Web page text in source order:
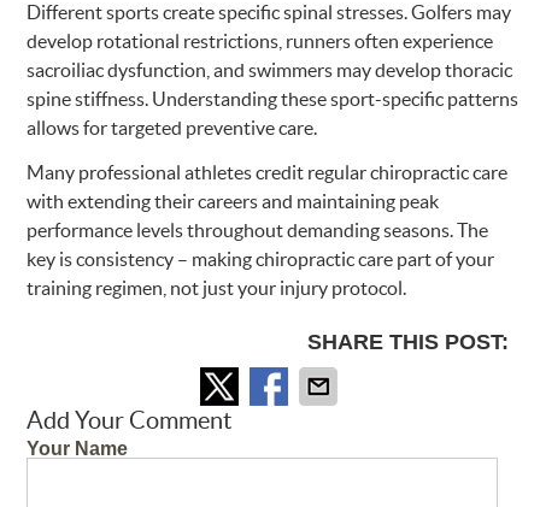
Different sports create specific spinal stresses. Golfers may
develop rotational restrictions, runners often experience
sacroiliac dysfunction, and swimmers may develop thoracic
spine stiffness. Understanding these sport-specific patterns
allows for targeted preventive care.
Many professional athletes credit regular chiropractic care
with extending their careers and maintaining peak
performance levels throughout demanding seasons. The
key is consistency – making chiropractic care part of your
training regimen, not just your injury protocol.
SHARE THIS POST:
Add Your Comment
Your Name